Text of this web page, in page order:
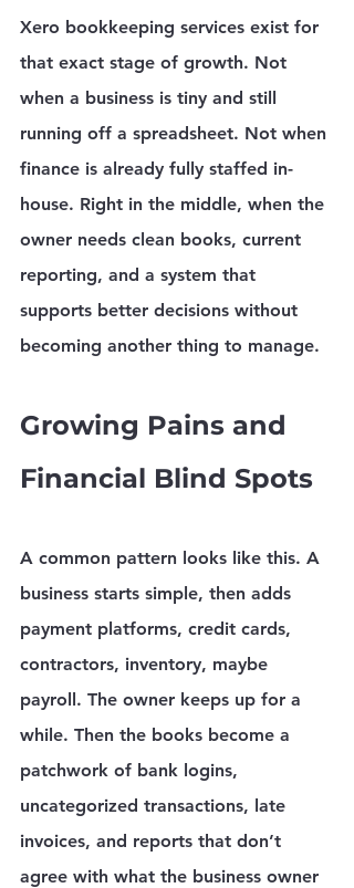
Xero bookkeeping services exist for
that exact stage of growth. Not
when a business is tiny and still
running off a spreadsheet. Not when
finance is already fully staffed in-
house. Right in the middle, when the
owner needs clean books, current
reporting, and a system that
supports better decisions without
becoming another thing to manage.
Growing Pains and
Financial Blind Spots
A common pattern looks like this. A
business starts simple, then adds
payment platforms, credit cards,
contractors, inventory, maybe
payroll. The owner keeps up for a
while. Then the books become a
patchwork of bank logins,
uncategorized transactions, late
invoices, and reports that don’t
agree with what the business owner